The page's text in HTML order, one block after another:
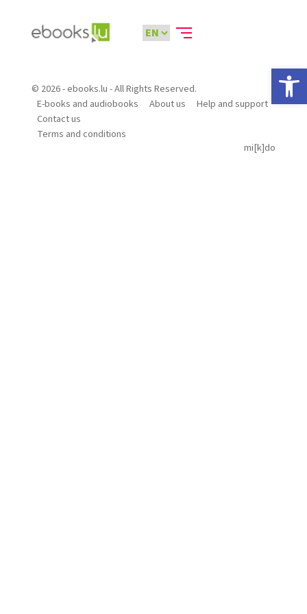
© 2026 - ebooks.lu - All Rights Reserved.
E-books and audiobooks
About us
Help and support
Contact us
Terms and conditions
mi[k]do